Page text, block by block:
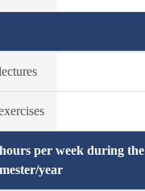
per week during the
year